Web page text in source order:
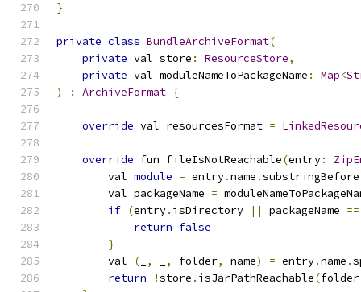
}
private class BundleArchiveFormat(
private val store : ResourceStore,
private val moduleNameToPackageName : Map<
)
: ArchiveFormat {
override val resourcesFormat =
override fun fileIsNotReachable(entry:
        val
module = entry.name .substringBefore
        val packageName
=
if (entry. isDirectory || packageName ==
return false
}
        val
( , , folder, name) = entry.name .
return
!store . isJarPathReachable(folder